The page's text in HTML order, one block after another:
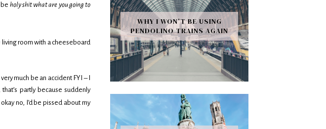
holy shit what are you going to
living room with a cheeseboard
much be an accident FYI – I
partly because suddenly
no, I’d be pissed about my
WHY I WON’T BE USING
PENDOLINO TRAINS AGAIN